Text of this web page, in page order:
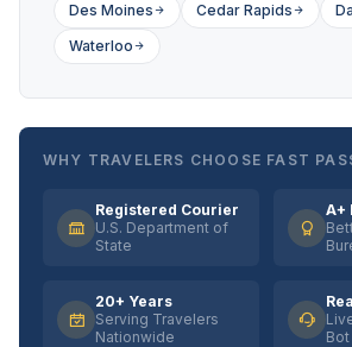
Des Moines Cedar Rapids
Waterloo
WHY TRAVELERS CHOOSE FAST
Registered Courier
U.S. Department of
State
A+
20+ Years
Serving Travelers
Nationwide
Bot